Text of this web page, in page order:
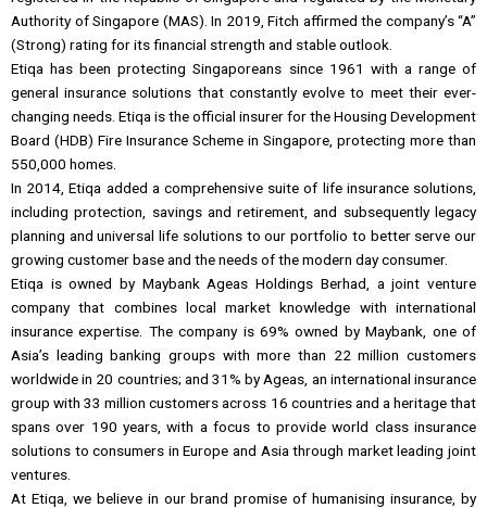
Authority of Singapore (MAS). In 2019, Fitch affirmed the company’s “A”
(Strong) rating for its financial strength and stable outlook.
Etiqa has been protecting Singaporeans since 1961 with a range of
general insurance solutions that constantly evolve to meet their ever-
changing needs. Etiqa is the official insurer for the Housing Development
Board (HDB) Fire Insurance Scheme in Singapore, protecting more than
550,000 homes.
In 2014, Etiqa added a comprehensive suite of life insurance solutions,
including protection, savings and retirement, and subsequently legacy
planning and universal life solutions to our portfolio to better serve our
growing customer base and the needs of the modern day consumer.
Etiqa is owned by Maybank Ageas Holdings Berhad, a joint venture
company that combines local market knowledge with international
insurance expertise. The company is 69% owned by Maybank, one of
Asia’s leading banking groups with more than 22 million customers
worldwide in 20 countries; and 31% by Ageas, an international insurance
group with 33 million customers across 16 countries and a heritage that
spans over 190 years, with a focus to provide world class insurance
solutions to consumers in Europe and Asia through market leading joint
ventures.
At Etiqa, we believe in our brand promise of humanising insurance, by